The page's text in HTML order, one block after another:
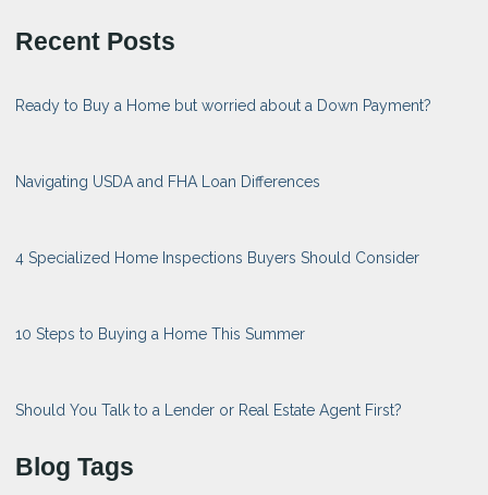
Recent Posts
Ready to Buy a Home but worried about a Down Payment?
Navigating USDA and FHA Loan Differences
4 Specialized Home Inspections Buyers Should Consider
10 Steps to Buying a Home This Summer
Should You Talk to a Lender or Real Estate Agent First?
Blog Tags